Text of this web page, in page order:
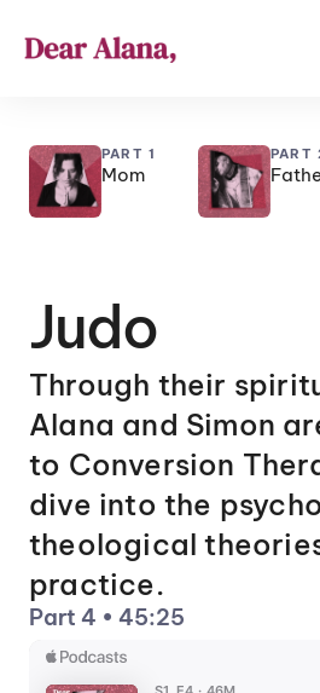
PART 1
Mom
PART
Judo
Through their
Alana and Simon
to Conversion
dive into the
theological
practice.
Part 4 • 45:25